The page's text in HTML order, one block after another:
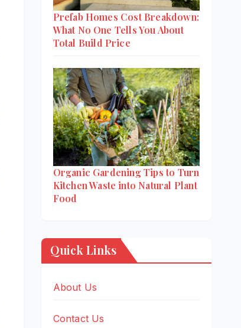
Prefab Homes Cost Breakdown:
What No One Tells You About
Total Build Price
Organic Gardening Tips to Turn
Kitchen Waste into Natural Plant
Food
Quick Links
About Us
Contact Us